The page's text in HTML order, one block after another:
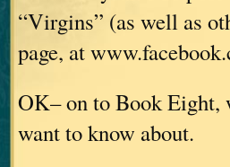
“Virgins” (as well as
page, at
OK– on to Book Eight,
want to know about.